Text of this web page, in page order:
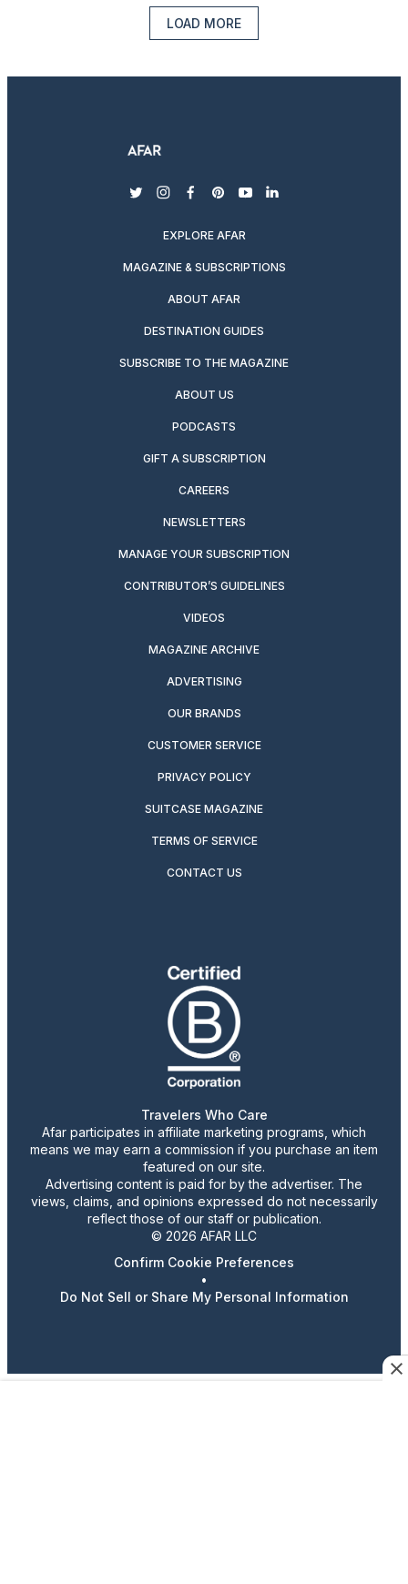
LOAD MORE
twitterinstagram
facebook
pinterest
youtubelinkedin
EXPLORE AFAR
MAGAZINE & SUBSCRIPTIONS
ABOUT AFAR
DESTINATION GUIDES
SUBSCRIBE TO THE MAGAZINE
ABOUT US
PODCASTS
GIFT A SUBSCRIPTION
CAREERS
NEWSLETTERS
MANAGE YOUR SUBSCRIPTION
CONTRIBUTOR’S GUIDELINES
VIDEOS
MAGAZINE ARCHIVE
ADVERTISING
OUR BRANDS
CUSTOMER SERVICE
PRIVACY POLICY
SUITCASE MAGAZINE
TERMS OF SERVICE
CONTACT US
Travelers Who Care
Afar participates in affiliate marketing programs, which
means we may earn a commission if you purchase an item
featured on our site.
Advertising content is paid for by the advertiser. The
views, claims, and opinions expressed do not necessarily
reflect those of our staff or publication.
© 2026 AFAR LLC
Confirm Cookie Preferences
•
Do Not Sell or Share My Personal Information